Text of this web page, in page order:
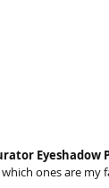
Eyeshadow
ones are my